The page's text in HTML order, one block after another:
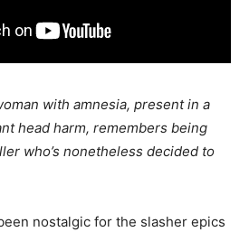
with amnesia, present in a
head harm, remembers being
who’s nonetheless decided to
nostalgic for the slasher epics